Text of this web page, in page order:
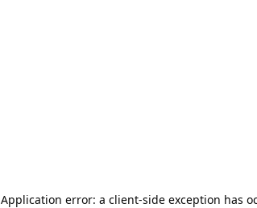
Application error: a client-side exception has